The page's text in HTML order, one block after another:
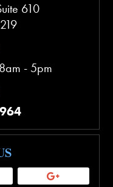
610
- 5pm